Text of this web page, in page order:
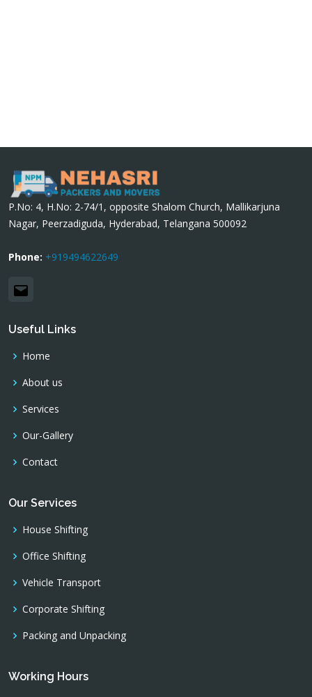
P.No: 4, H.No: 2-74/1, opposite Shalom Church, Mallikarjuna
Nagar, Peerzadiguda, Hyderabad, Telangana 500092
Phone: +919494622649
Useful Links
Home
About us
Services
Our-Gallery
Contact
Our Services
House Shifting
Office Shifting
Vehicle Transport
Corporate Shifting
Packing and Unpacking
Working Hours